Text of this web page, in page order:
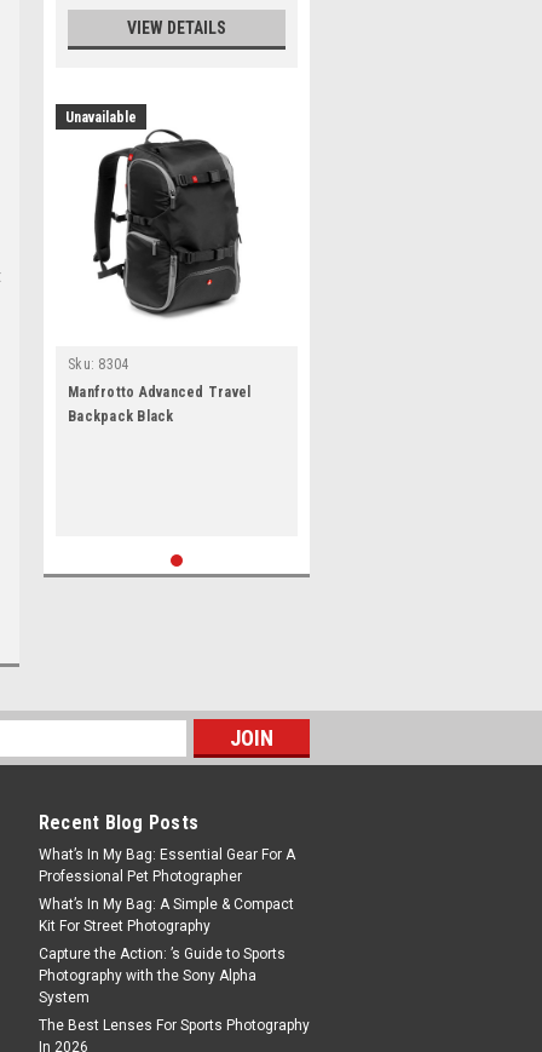
VIEW DETAILS
Unavailable
Sku: 8304
Manfrotto Advanced Travel
Backpack Black
Recent Blog Posts
What’s In My Bag: Essential Gear For A
Professional Pet Photographer
What’s In My Bag: A Simple & Compact
Kit For Street Photography
Capture the Action: ’s Guide to Sports
Photography with the Sony Alpha
System
The Best Lenses For Sports Photography
In 2026